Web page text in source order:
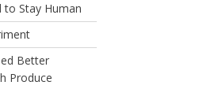
to Stay Human
Better
Produce